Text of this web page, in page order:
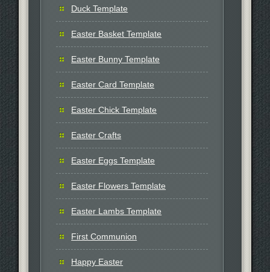
Duck Template
Easter Basket Template
Easter Bunny Template
Easter Card Template
Easter Chick Template
Easter Crafts
Easter Eggs Template
Easter Flowers Template
Easter Lambs Template
First Communion
Happy Easter